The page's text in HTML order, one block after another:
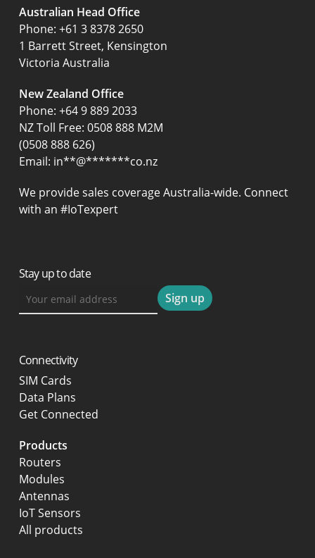
Australian Head Office
‍Phone: +61 3 8378 2650
1 Barrett Street, Kensington
Victoria Australia
New Zealand Office
Phone: +64 9 889 2033
NZ Toll Free: 0508 888 M2M
(0508 888 626)
Email: in**@*******co.nz
We provide sales coverage Australia-wide. Connect
with an #IoTexpert
Stay up to date
Connectivity
SIM Cards
Data Plans
Get Connected
Products
Routers
Modules
Antennas
IoT Sensors
All products